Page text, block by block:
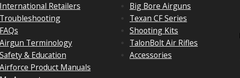
Retailers
Terminology
& Education
Product Manuals
Big Bore Airguns
Texan CF Series
Shooting Kits
TalonBolt Air Rifles
Accessories